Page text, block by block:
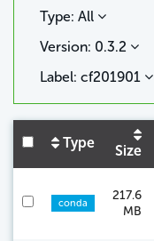
Type: All
Version: 0.3.2
Label: cf201901
Type Size
conda
217.6
MB